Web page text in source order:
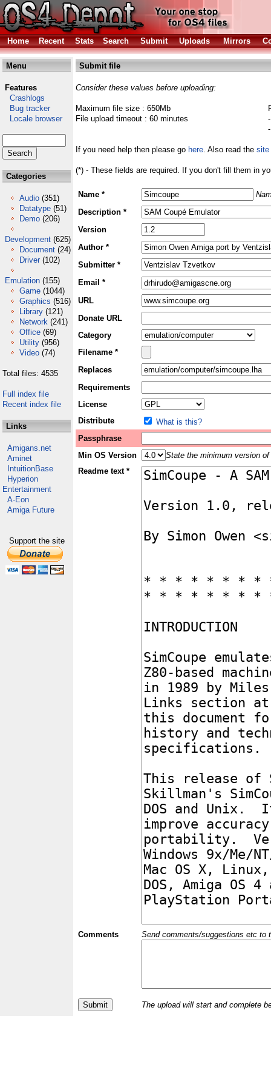
Home Recent Stats Search Submit Uploads Mirrors
Menu
Features
Crashlogs
Bug tracker
Locale browser
Categories
Audio (351)
Datatype (51)
Demo (206)
Development (625)
Document (24)
Driver (102)
Emulation (155)
Game (1044)
Graphics (516)
Library (121)
Network (241)
Office (69)
Utility (956)
Video (74)
Total files: 4535
Full index file
Recent index file
Links
Amigans.net
Aminet
IntuitionBase
Hyperion
Entertainment
A-Eon
Amiga Future
Support the site
Submit file
Consider these values before uploading:
Maximum file size : 650Mb
File upload timeout : 60 minutes
If you need help then please go here. Also read the site
(*) - These fields are required. If you don't fill them in
Name *
Description *
Version
Author *
Submitter *
Email *
URL
Donate URL
Category
Filename *
Replaces
Requirements
License
Distribute
What is this?
Passphrase
Min OS Version
State the minimum version
Readme text *
Comments Send comments/suggestions etc to
The upload will start and complete